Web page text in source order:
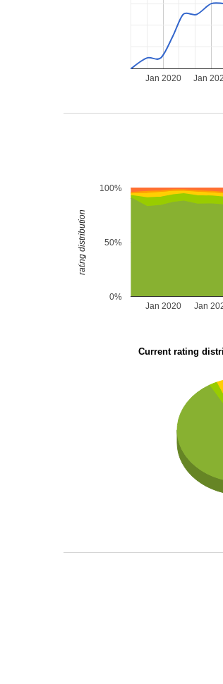
Jan 2020 Jan
Jan 2020 Jan
0%
50%
100%
rating distribution
Current rating